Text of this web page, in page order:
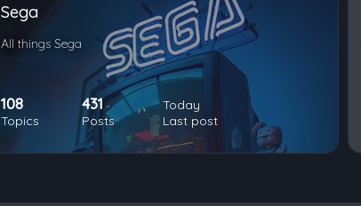
Sega
All things Sega
108
Topics
431
Posts
Today
Last post